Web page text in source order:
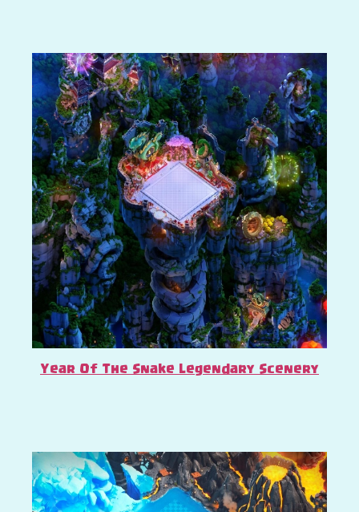
Year Of The Snake Legendary Scenery